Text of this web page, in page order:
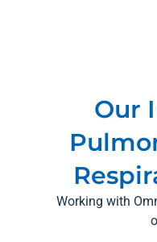
Our
Working with